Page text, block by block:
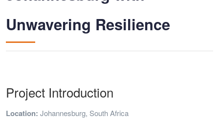
Unwavering Resilience
Project Introduction
Location: Johannesburg, South Africa